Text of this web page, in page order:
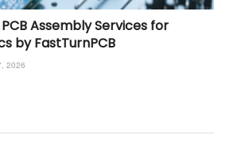
Assembly Services for
by FastTurnPCB
2026